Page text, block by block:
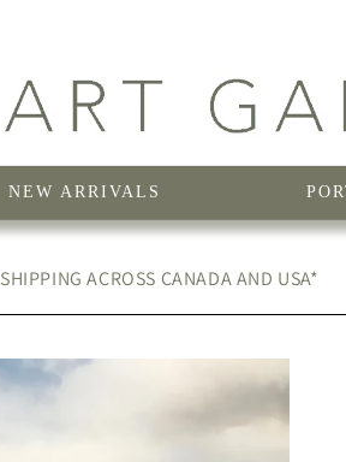
NEW ARRIVALS
SHIPPING ACROSS CANADA AND USA*